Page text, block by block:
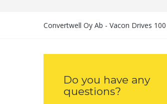
Convertwell Oy Ab - Vacon Drives
Do you have any
questions?